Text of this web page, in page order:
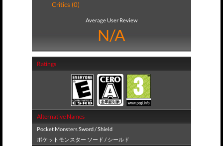
Critics (0)
Average User Review
N/A
Ratings
Alternative Names
Pocket Monsters Sword / Shield
ポケットモンスター ソード / シールド